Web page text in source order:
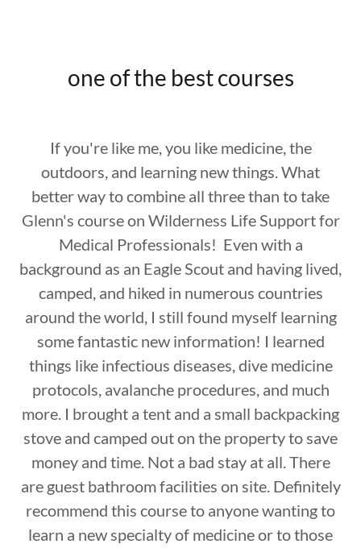
one of the best courses
If you're like me, you like medicine, the
outdoors, and learning new things. What
better way to combine all three than to take
Glenn's course on Wilderness Life Support for
Medical Professionals! Even with a
background as an Eagle Scout and having lived,
camped, and hiked in numerous countries
around the world, I still found myself learning
some fantastic new information! I learned
things like infectious diseases, dive medicine
protocols, avalanche procedures, and much
more. I brought a tent and a small backpacking
stove and camped out on the property to save
money and time. Not a bad stay at all. There
are guest bathroom facilities on site. Definitely
recommend this course to anyone wanting to
learn a new specialty of medicine or to those